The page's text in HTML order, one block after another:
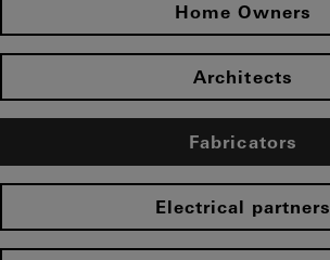
Home Owners
Architects
Fabricators
Electrical partners